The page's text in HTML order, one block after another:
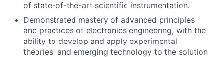
of state-of-the-art scientific instrumentation.
Demonstrated mastery of advanced principles
and practices of electronics engineering, with the
ability to develop and apply experimental
theories, and emerging technology to the solution